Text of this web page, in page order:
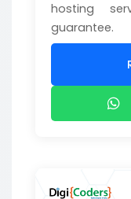
hosting
guarantee.